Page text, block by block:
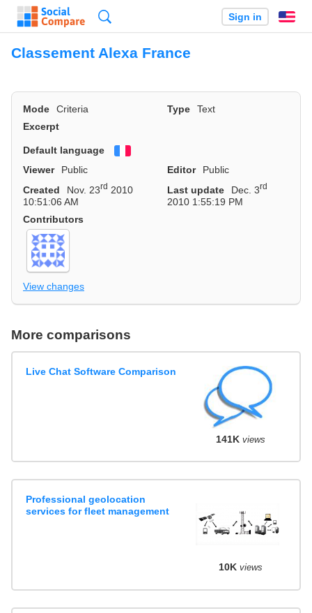
Sign in
Classement Alexa France
Mode Criteria Type
Text
Excerpt
Default language
Viewer
Public Editor
Public
Created
Nov. 23rd 2010
10:51:06 AM
Last update Dec. 3rd
2010 1:55:19 PM
Contributors
View changes
More comparisons
Live Chat Software Comparison
141K views
Professional geolocation
services for fleet management
10K views